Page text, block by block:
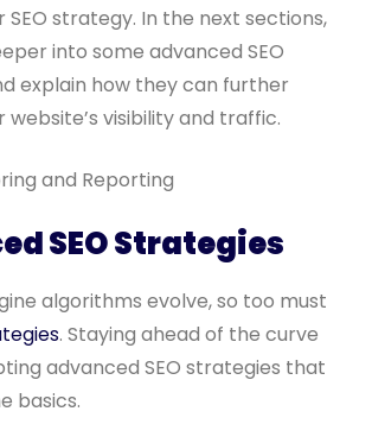
SEO strategy. In the next sections,
into some advanced SEO
explain how they can further
website’s visibility and traffic.
SEO Strategies
algorithms evolve, so too must
. Staying ahead of the curve
advanced SEO strategies that
basics.